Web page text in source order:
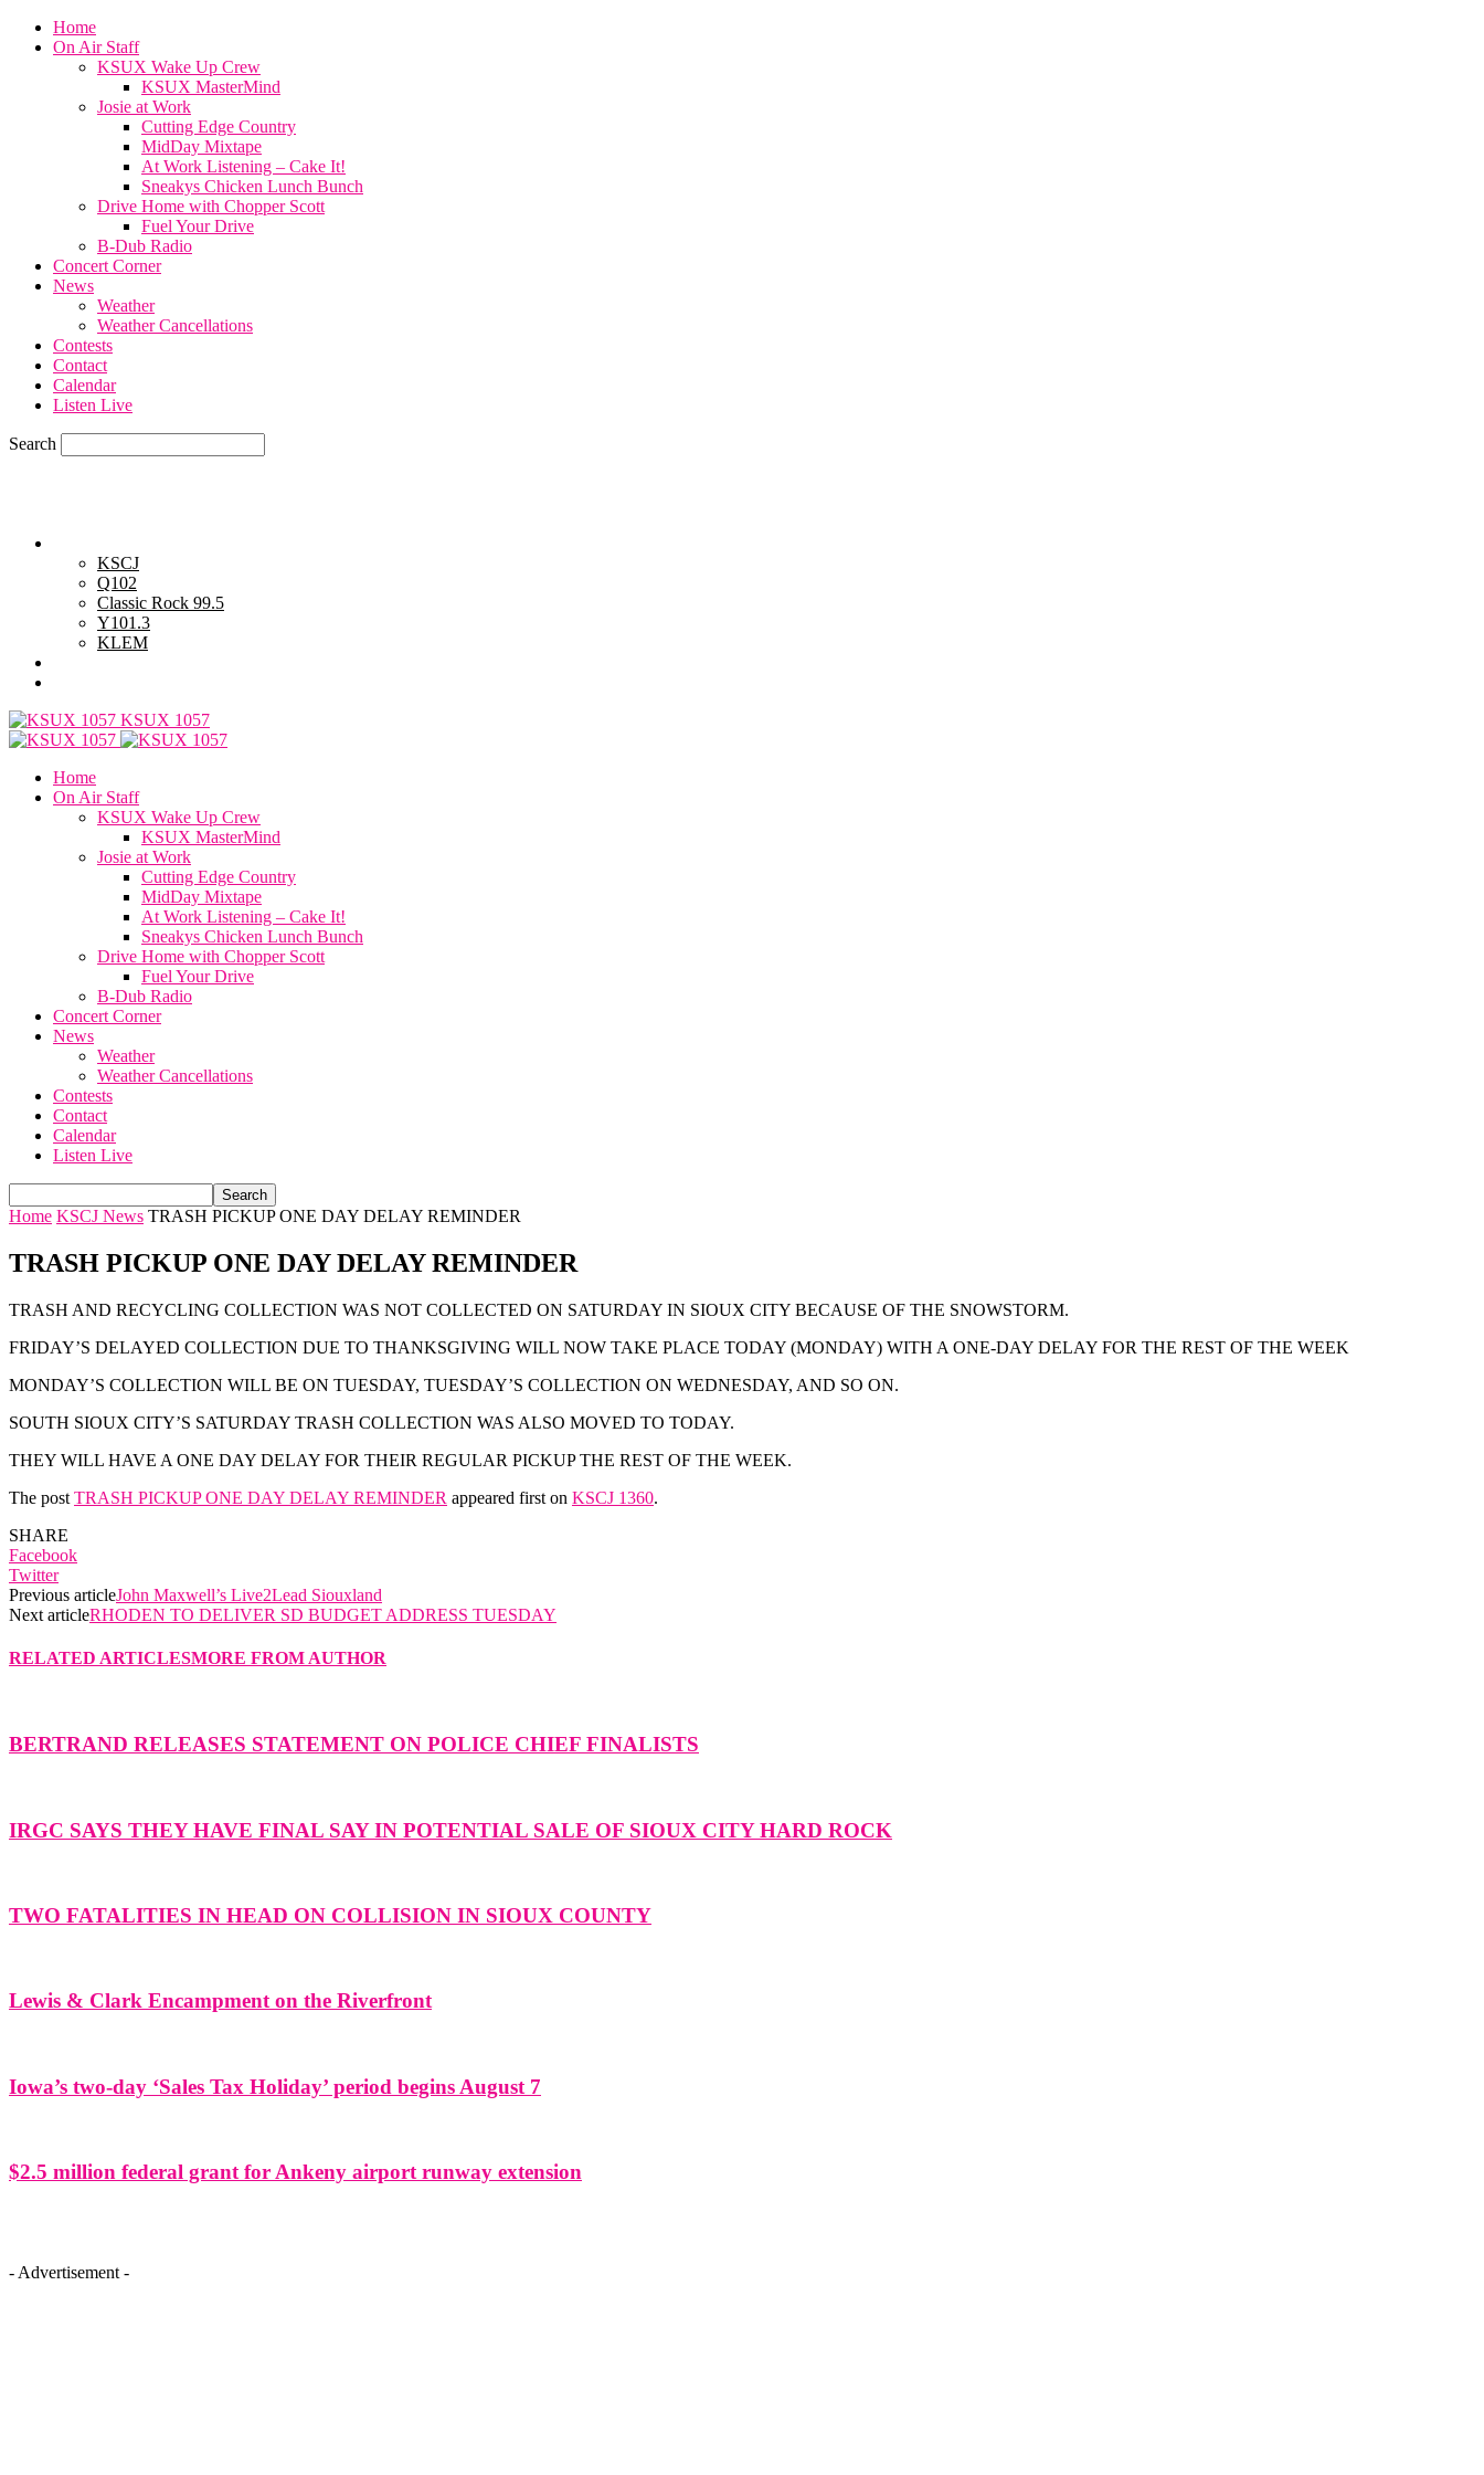
Home
On Air Staff
KSUX Wake Up Crew
KSUX MasterMind
Josie at Work
Cutting Edge Country
MidDay Mixtape
At Work Listening – Cake It!
Sneakys Chicken Lunch Bunch
Drive Home with Chopper Scott
Fuel Your Drive
B-Dub Radio
Concert Corner
News
Weather
Weather Cancellations
Contests
Contact
Calendar
Listen Live
Search
KSCJ
Q102
Classic Rock 99.5
Y101.3
KLEM
KSUX 1057
Home
On Air Staff
KSUX Wake Up Crew
KSUX MasterMind
Josie at Work
Cutting Edge Country
MidDay Mixtape
At Work Listening – Cake It!
Sneakys Chicken Lunch Bunch
Drive Home with Chopper Scott
Fuel Your Drive
B-Dub Radio
Concert Corner
News
Weather
Weather Cancellations
Contests
Contact
Calendar
Listen Live
Home KSCJ News TRASH PICKUP ONE DAY DELAY REMINDER
TRASH PICKUP ONE DAY DELAY REMINDER
TRASH AND RECYCLING COLLECTION WAS NOT COLLECTED ON SATURDAY IN SIOUX CITY BECAUSE OF THE SNOWSTORM.
FRIDAY’S DELAYED COLLECTION DUE TO THANKSGIVING WILL NOW TAKE PLACE TODAY (MONDAY) WITH A ONE-DAY DELAY FOR THE REST OF THE WEEK
MONDAY’S COLLECTION WILL BE ON TUESDAY, TUESDAY’S COLLECTION ON WEDNESDAY, AND SO ON.
SOUTH SIOUX CITY’S SATURDAY TRASH COLLECTION WAS ALSO MOVED TO TODAY.
THEY WILL HAVE A ONE DAY DELAY FOR THEIR REGULAR PICKUP THE REST OF THE WEEK.
The post TRASH PICKUP ONE DAY DELAY REMINDER appeared first on KSCJ 1360.
SHARE
Facebook
Twitter
Previous articleJohn Maxwell’s Live2Lead Siouxland
Next articleRHODEN TO DELIVER SD BUDGET ADDRESS TUESDAY
RELATED ARTICLESMORE FROM AUTHOR
BERTRAND RELEASES STATEMENT ON POLICE CHIEF FINALISTS
IRGC SAYS THEY HAVE FINAL SAY IN POTENTIAL SALE OF SIOUX CITY HARD ROCK
TWO FATALITIES IN HEAD ON COLLISION IN SIOUX COUNTY
Lewis & Clark Encampment on the Riverfront
Iowa’s two-day ‘Sales Tax Holiday’ period begins August 7
$2.5 million federal grant for Ankeny airport runway extension
- Advertisement -